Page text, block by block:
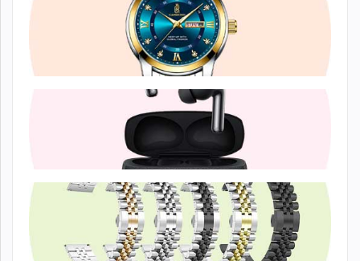
Casual Watch
Headphone &...